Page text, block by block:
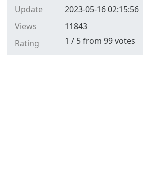
Update
2023-05-16 02:15:56
Views
11843
Rating
1 / 5from 99votes